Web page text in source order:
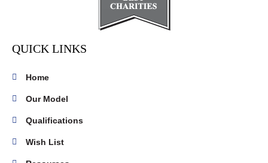
QUICK LINKS
Home
Our Model
Qualifications
Wish List